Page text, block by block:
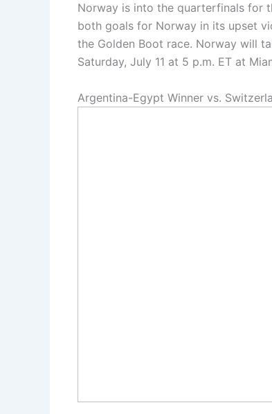
Norway is into the quarterfinals for
both goals for Norway in its upset
the Golden Boot race. Norway will
Saturday, July 11 at 5 p.m. ET at
Argentina-Egypt Winner vs.